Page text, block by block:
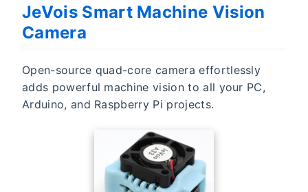
JeVois Smart Machine Vision
Camera
Open-source quad-core camera effortlessly
adds powerful machine vision to all your PC,
Arduino, and Raspberry Pi projects.